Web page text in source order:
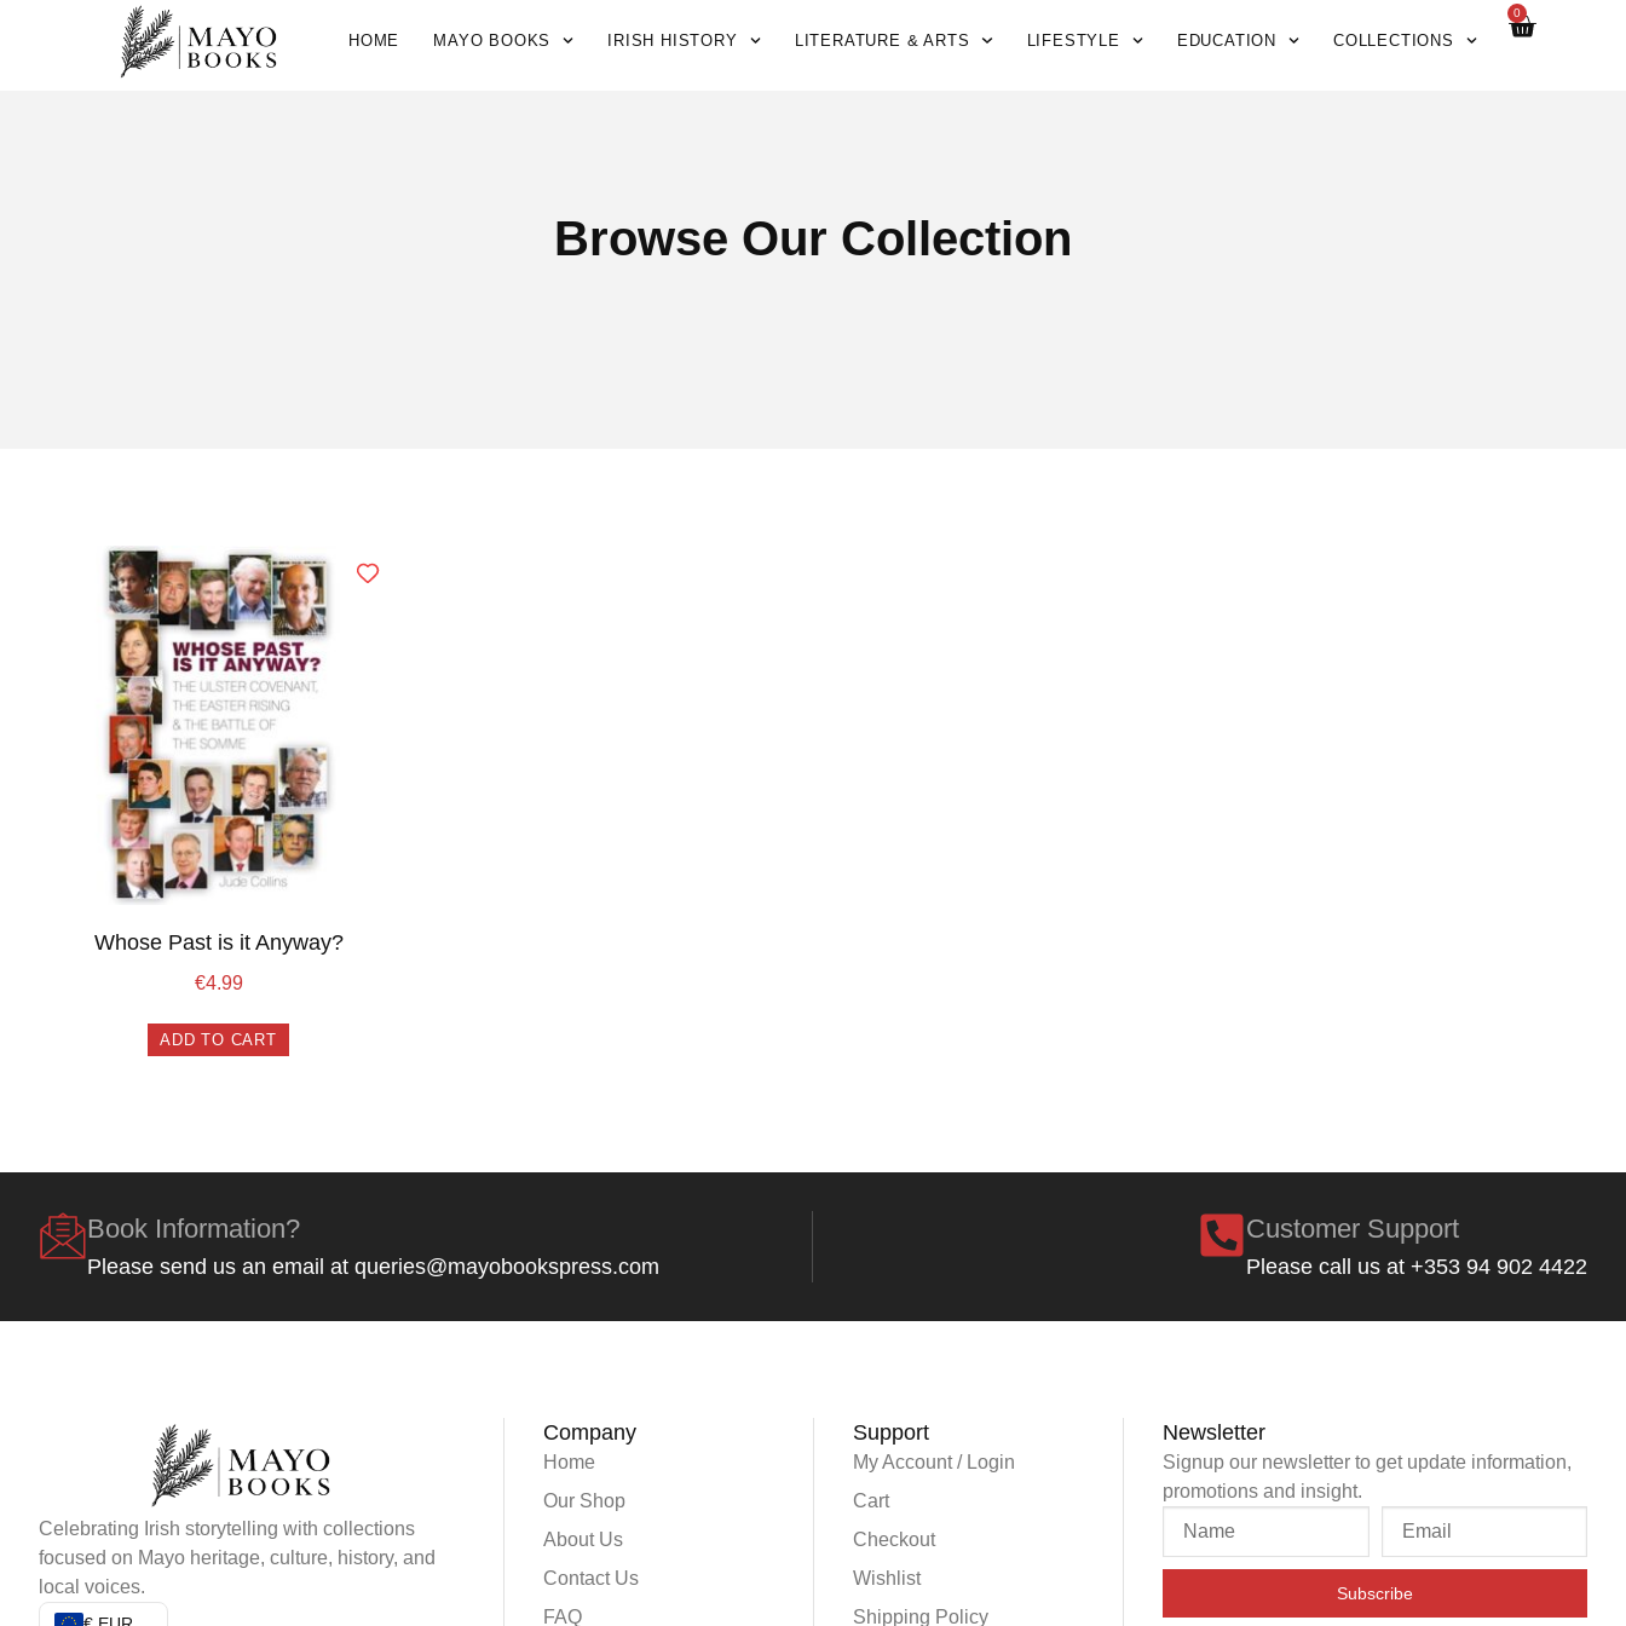
HOME MAYO BOOKS IRISH HISTORY LITERATURE & ARTS LIFESTYLE EDUCATION COLLECTIONS
0
Browse Our Collection
Whose Past is it Anyway?
€4.99
ADD TO CART
Book Information?
Please send us an email at queries@mayobookspress.com
Customer Support
Please call us at +353 94 902 4422
Celebrating Irish storytelling with collections
focused on Mayo heritage, culture, history, and
local voices.
Company
Home
Our Shop
About Us
Contact Us
FAQ
Support
My Account / Login
Cart
Checkout
Wishlist
Shipping Policy
Newsletter
Signup our newsletter to get update information,
promotions and insight.
Subscribe